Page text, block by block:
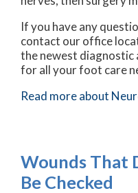
If you have any
contact our office
the newest
for all your foot care
Read more about
Wounds That
Be Checked